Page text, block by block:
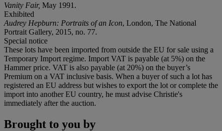
Vanity Fair, May 1991.
Exhibited
Audrey Hepburn: Portraits of an Icon, London, The National
Portrait Gallery, 2015, no. 77.
Special notice
These lots have been imported from outside the EU for sale using a
Temporary Import regime. Import VAT is payable (at 5%) on the
Hammer price. VAT is also payable (at 20%) on the buyer’s
Premium on a VAT inclusive basis. When a buyer of such a lot has
registered an EU address but wishes to export the lot or complete the
import into another EU country, he must advise Christie's
immediately after the auction.
Brought to you by